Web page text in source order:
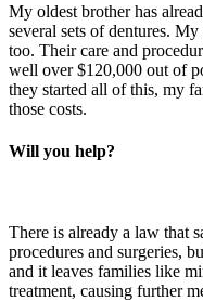
My oldest brother has
several sets of dentures.
too. Their care and
well over $120,000 out of
they started all of this, my
those costs.
Will you help?
There is already a law that
procedures and surgeries,
and it leaves families like
treatment, causing further